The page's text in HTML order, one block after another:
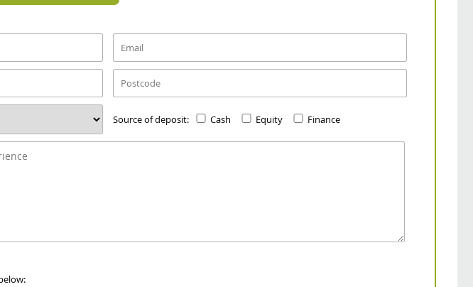
Source of deposit: Cash Equity Finance